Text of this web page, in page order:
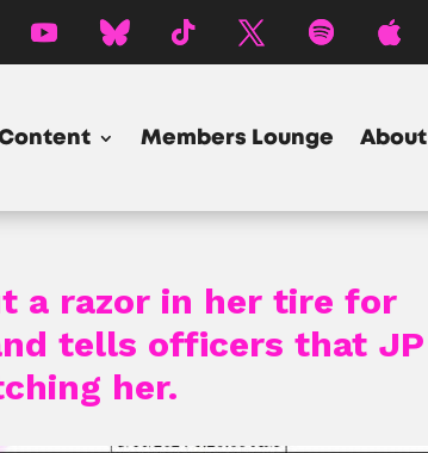
Members Lounge About
a razor in her tire for
tells officers that JP
her.